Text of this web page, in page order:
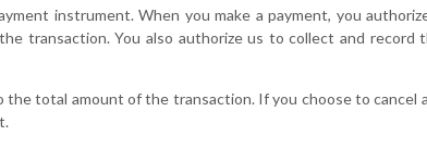
instrument. When you make a payment, you
transaction. You also authorize us to collect and record
total amount of the transaction. If you choose to cancel